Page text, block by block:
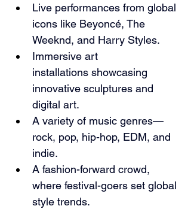
Live performances from global
icons like Beyoncé, The
Weeknd, and Harry Styles.
Immersive art
installations showcasing
innovative sculptures and
digital art.
A variety of music genres—
rock, pop, hip-hop, EDM, and
indie.
A fashion-forward crowd,
where festival-goers set global
style trends.